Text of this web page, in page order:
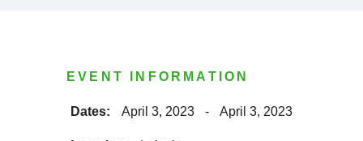
EVENT INFORMATION
Dates: April 3, 2023 - April 3, 2023